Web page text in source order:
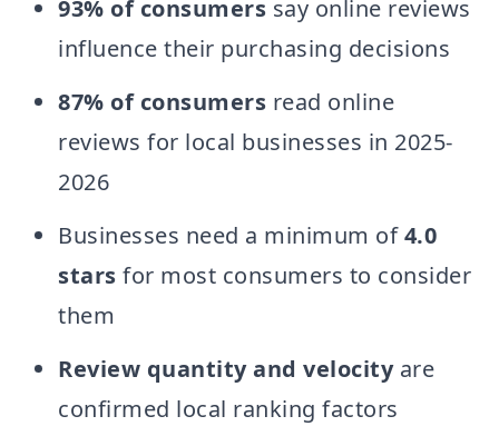
93% of consumers say online reviews
influence their purchasing decisions
87% of consumers read online
reviews for local businesses in 2025-
2026
Businesses need a minimum of4.0
stars for most consumers to consider
them
Review quantity and velocityare
confirmed local ranking factors